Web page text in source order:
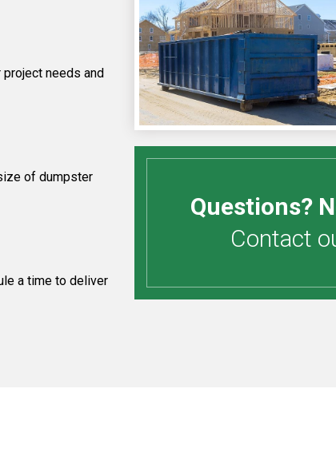
needs and
of dumpster
a time to deliver
Questions?
Contact